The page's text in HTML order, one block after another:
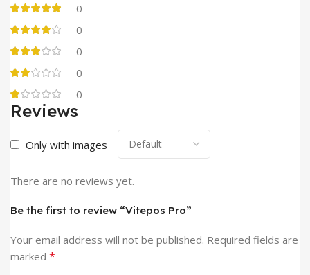
0
0
0
0
0
Reviews
Only with images
There are no reviews yet.
Be the first to review “Vitepos Pro”
Your email address will not be published. Required fields are
marked *